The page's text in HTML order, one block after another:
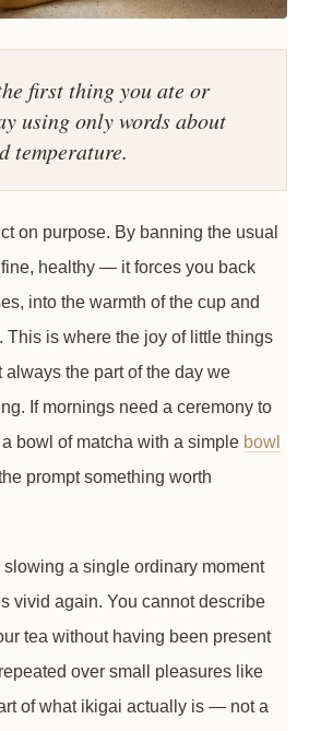
first thing you ate or
using only words about
temperature.
on purpose. By banning the usual
healthy — it forces you back
into the warmth of the cup and
This is where the joy of little things
always the part of the day we
If mornings need a ceremony to
bowl of matcha with a simple bowl
prompt something worth
a single ordinary moment
vivid again. You cannot describe
tea without having been present
over small pleasures like
of what ikigai actually is — not a